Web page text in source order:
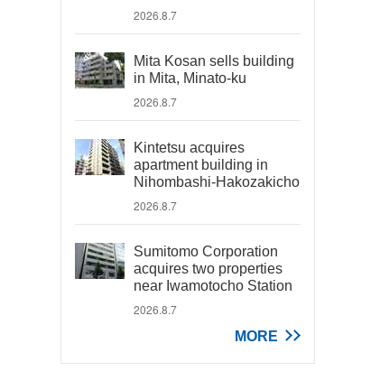
2026.8.7
Mita Kosan sells building
in Mita, Minato-ku
2026.8.7
Kintetsu acquires
apartment building in
Nihombashi-Hakozakicho
2026.8.7
Sumitomo Corporation
acquires two properties
near Iwamotocho Station
2026.8.7
MORE